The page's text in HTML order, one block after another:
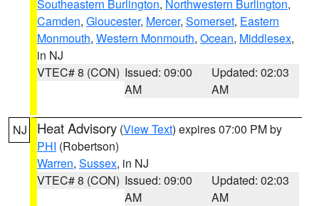
Southeastern Burlington, Northwestern Burlington,
Camden, Gloucester, Mercer, Somerset, Eastern
Monmouth, Western Monmouth, Ocean, Middlesex,
in NJ
VTEC# 8 (CON) Issued: 09:00
AM
Updated: 02:03
AM
NJ Heat Advisory (View Text) expires 07:00 PM by
PHI (Robertson)
Warren, Sussex, in NJ
VTEC# 8 (CON) Issued: 09:00
AM
Updated: 02:03
AM